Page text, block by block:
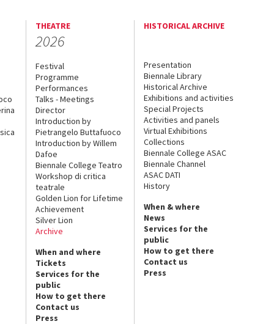
THEATRE
2026
Festival
Programme
Performances
Talks - Meetings
Director
Introduction by
Pietrangelo Buttafuoco
Introduction by Willem
Dafoe
Biennale College Teatro
Workshop di critica
teatrale
Golden Lion for Lifetime
Achievement
Silver Lion
Archive
When and where
Tickets
Services for the
public
How to get there
Contact us
Press
HISTORICAL ARCHIVE
Presentation
Biennale Library
Historical Archive
Exhibitions and activities
Special Projects
Activities and panels
Virtual Exhibitions
Collections
Biennale College ASAC
Biennale Channel
ASAC DATI
History
When & where
News
Services for the
public
How to get there
Contact us
Press